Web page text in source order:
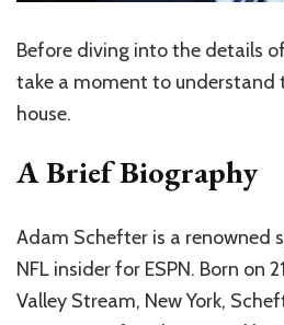
Before diving into the details
take a moment to understand
house.
A Brief Biography
Adam Schefter is a renowned
NFL insider for ESPN. Born on
Valley Stream, New York,